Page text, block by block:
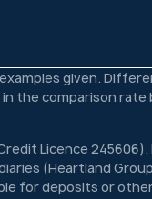
given.
the comparison
Licence
(Heartland
for deposits or